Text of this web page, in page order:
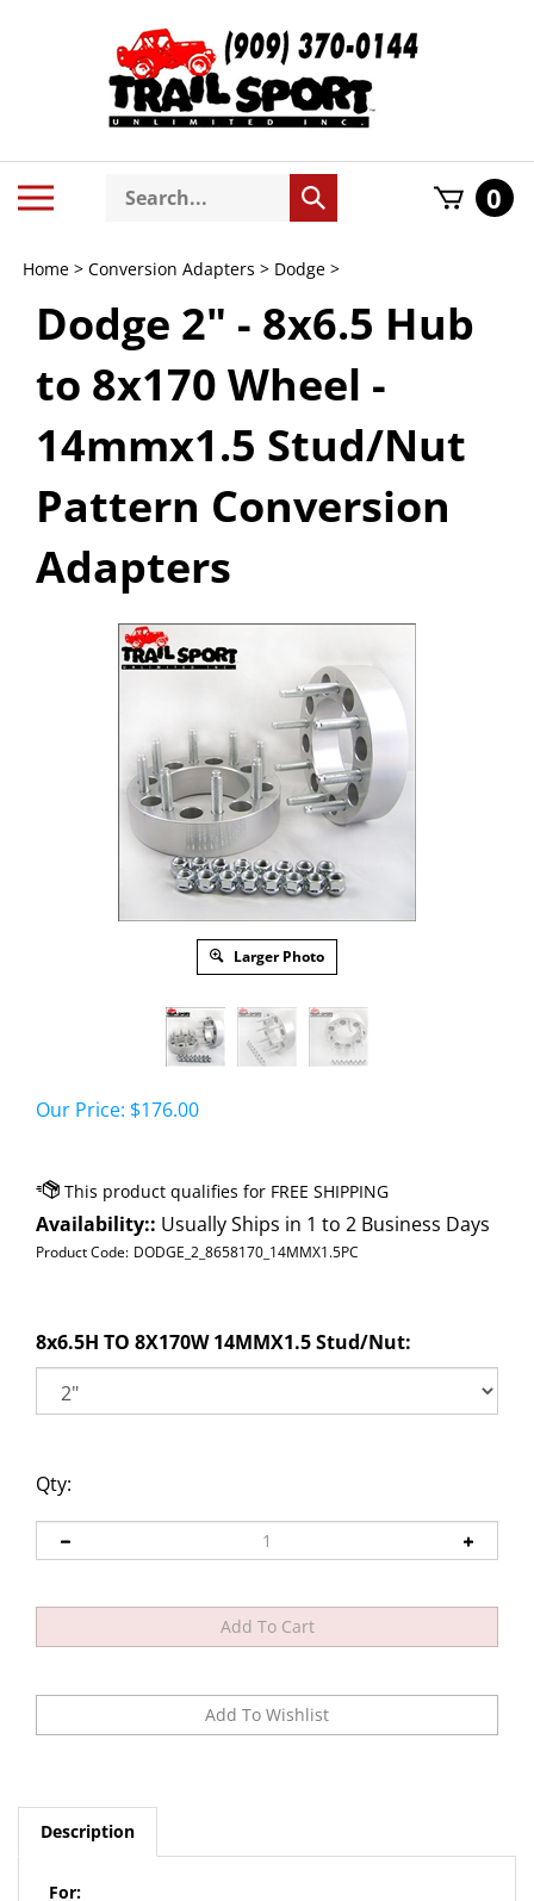
Search
store
Submit
search
0
Home > Conversion Adapters > Dodge >
Dodge 2" - 8x6.5 Hub
to 8x170 Wheel -
14mmx1.5 Stud/Nut
Pattern Conversion
Adapters
Larger Photo
Our Price: $176.00
Availability:: Usually Ships in 1 to 2 Business Days
Product Code: DODGE_2_8658170_14MMX1.5PC
8x6.5H TO 8X170W 14MMX1.5 Stud/Nut:
Qty:
Description
8X6.5 HUB TO 8X170 WHEEL PATTERN